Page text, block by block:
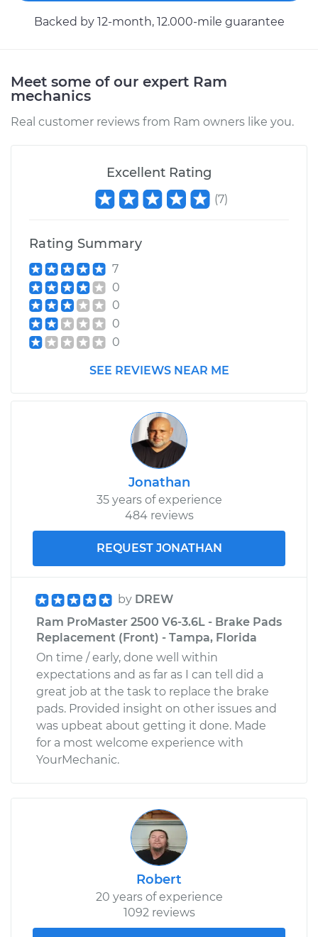
V6-3.6L
Solenoid
Replacement
$152.53
2017 Ram ProMaster
2500
L4-3.0L Turbo Diesel
Service type
Replacement
$589.49
Shop/Dealer Price $722.12
Backed by 12-month, 12.000-mile guarantee
Meet some of our expert Ram
mechanics
Real customer reviews from Ram owners like you.
Excellent Rating
(7)
Rating Summary
7
0
0
0
0
SEE REVIEWS NEAR ME
Jonathan
35 years of experience
484 reviews
REQUEST JONATHAN
by DREW
Ram ProMaster 2500 V6-3.6L - Brake Pads
Replacement (Front) - Tampa, Florida
On time / early, done well within
expectations and as far as I can tell did a
great job at the task to replace the brake
pads. Provided insight on other issues and
was upbeat about getting it done. Made
for a most welcome experience with
YourMechanic.
Robert
20 years of experience
1092 reviews